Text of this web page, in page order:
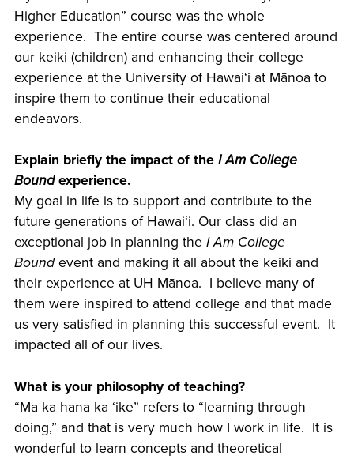
Higher Education” course was the whole
experience. The entire course was centered around
our keiki (children) and enhancing their college
experience at the University of Hawaiʻi at Mānoa to
inspire them to continue their educational
endeavors.
Explain briefly the impact of the I Am College
Boundexperience.
My goal in life is to support and contribute to the
future generations of Hawaiʻi. Our class did an
exceptional job in planning the I Am College
Boundevent and making it all about the keiki and
their experience at UH Mānoa. I believe many of
them were inspired to attend college and that made
us very satisfied in planning this successful event. It
impacted all of our lives.
What is your philosophy of teaching?
“Ma ka hana ka ʻike” refers to “learning through
doing,” and that is very much how I work in life. It is
wonderful to learn concepts and theoretical